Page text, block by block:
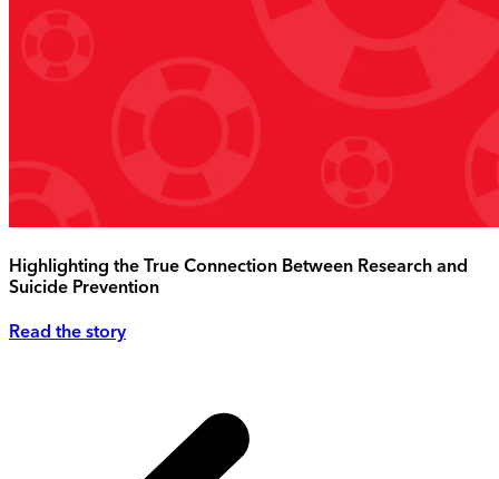
Highlighting the True Connection Between Research and
Suicide Prevention
Read the story